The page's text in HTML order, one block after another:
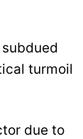
turmoil
due to